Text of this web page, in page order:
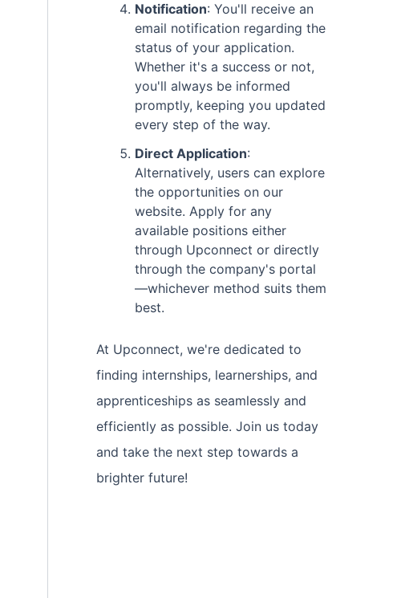
Notification: You'll receive an
email notification regarding the
status of your application.
Whether it's a success or not,
you'll always be informed
promptly, keeping you updated
every step of the way.
Direct Application:
Alternatively, users can explore
the opportunities on our
website. Apply for any
available positions either
through Upconnect or directly
through the company's portal
—whichever method suits them
best.
At Upconnect, we're dedicated to
finding internships, learnerships, and
apprenticeships as seamlessly and
efficiently as possible. Join us today
and take the next step towards a
brighter future!